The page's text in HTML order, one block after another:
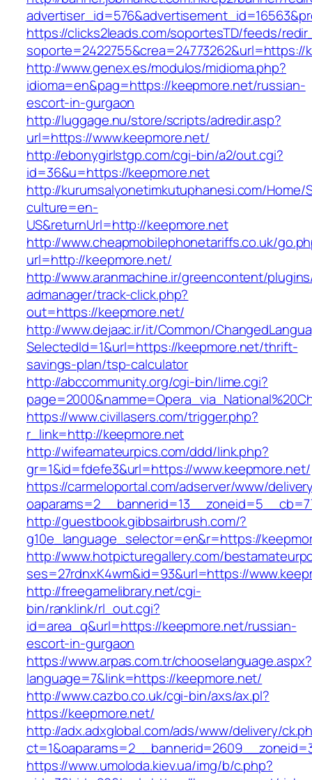
https://clicks2leads.com/soportesTD/feeds/
soporte=2422755&crea=24773262&url=https://
http://www.genex.es/modulos/midioma.php?
idioma=en&pag=https://keepmore.net/russian-
escort-in-gurgaon
http://luggage.nu/store/scripts/adredir.asp?
url=https://www.keepmore.net/
http://ebonygirlstgp.com/cgi-bin/a2/out.cgi?
id=36&u=https://keepmore.net
http://kurumsalyonetimkutuphanesi.com/Home/
culture=en-
US&returnUrl=http://keepmore.net
http://www.cheapmobilephonetariffs.co.uk/
url=http://keepmore.net/
http://www.aranmachine.ir/greencontent/
admanager/track-click.php?
out=https://keepmore.net/
http://www.dejaac.ir/it/Common/
SelectedId=1&url=https://keepmore.net/thrift-
savings-plan/tsp-calculator
http://abccommunity.org/cgi-bin/lime.cgi?
https://www.civillasers.com/trigger.php?
r_link=http://keepmore.net
http://wifeamateurpics.com/ddd/link.php?
gr=1&id=fdefe3&url=https://www.keepmore.net/
https://carmeloportal.com/adserver/www/
http://guestbook.gibbsairbrush.com/?
g10e_language_selector=en&r=https://
http://www.hotpicturegallery.com/
ses=27rdnxK4wm&id=93&url=https://
http://freegamelibrary.net/cgi-
bin/ranklink/rl_out.cgi?
id=area_q&url=https://keepmore.net/russian-
escort-in-gurgaon
https://www.arpas.com.tr/chooselanguage.aspx?
language=7&link=https://keepmore.net/
http://www.cazbo.co.uk/cgi-bin/axs/ax.pl?
https://keepmore.net/
http://adx.adxglobal.com/ads/www/delivery/
https://www.umoloda.kiev.ua/img/b/c.php?